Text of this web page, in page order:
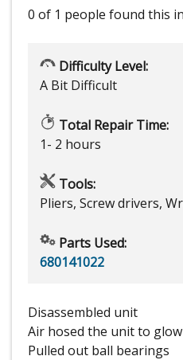
0 of 1 people found this
Difficulty Level:
A Bit Difficult
Total Repair Time:
1- 2 hours
Tools:
Pliers, Screw drivers,
Parts Used:
680141022
Disassembled unit
Air hosed the unit to
Pulled out ball bearings